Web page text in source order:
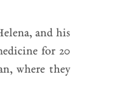
and his
for 20
where they